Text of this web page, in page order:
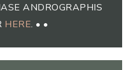
ANDROGRAPHIS
HERE. • •